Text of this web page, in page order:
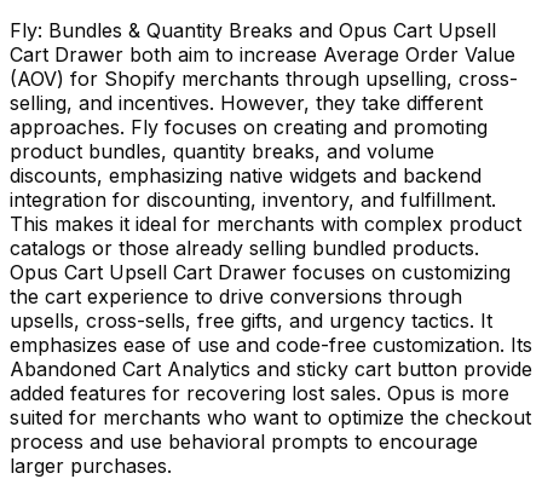
Fly: Bundles & Quantity Breaks and Opus Cart Upsell
Cart Drawer both aim to increase Average Order Value
(AOV) for Shopify merchants through upselling, cross-
selling, and incentives. However, they take different
approaches. Fly focuses on creating and promoting
product bundles, quantity breaks, and volume
discounts, emphasizing native widgets and backend
integration for discounting, inventory, and fulfillment.
This makes it ideal for merchants with complex product
catalogs or those already selling bundled products.
Opus Cart Upsell Cart Drawer focuses on customizing
the cart experience to drive conversions through
upsells, cross-sells, free gifts, and urgency tactics. It
emphasizes ease of use and code-free customization. Its
Abandoned Cart Analytics and sticky cart button provide
added features for recovering lost sales. Opus is more
suited for merchants who want to optimize the checkout
process and use behavioral prompts to encourage
larger purchases.